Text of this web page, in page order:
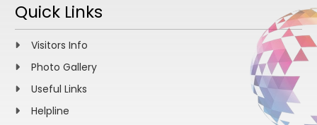
Quick Links
Visitors Info
Photo Gallery
Useful Links
Helpline